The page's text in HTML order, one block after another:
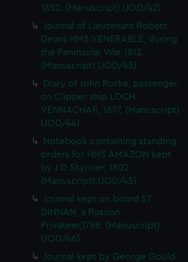
1852. (Manuscript) (JOD/42)
Journal of Lieutenant Robert
Deans HMS VENERABLE, during
the Peninsular War 1812.
(Manuscript) (JOD/43)
Diary of John Rorke, passenger
on Clipper ship LOCH
VENNACHAR, 1877. (Manuscript)
(JOD/44)
Notebook containing standing
orders for HMS AMAZON kept
by J D Skynner, 1802.
(Manuscript) (JOD/45)
Journal kept on board ST
DINNAN, a Russian
Privateer,1788. (Manuscript)
(JOD/46)
Journal kept by George Gould